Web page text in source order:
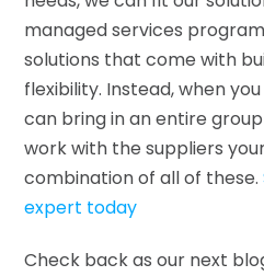
managed services
solutions that come with
flexibility. Instead, when
can bring in an entire
work with the suppliers
combination of all of these.
expert today
Check back as our next